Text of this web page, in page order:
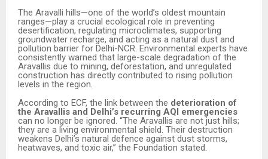
The Aravalli hills—one of the world’s oldest mountain
ranges—play a crucial ecological role in preventing
desertification, regulating microclimates, supporting
groundwater recharge, and acting as a natural dust and
pollution barrier for Delhi-NCR. Environmental experts have
consistently warned that large-scale degradation of the
Aravallis due to mining, deforestation, and unregulated
construction has directly contributed to rising pollution
levels in the region.
According to ECF, the link between the deterioration of
the Aravallis and Delhi’s recurring AQI emergencies
can no longer be ignored. “The Aravallis are not just hills;
they are a living environmental shield. Their destruction
weakens Delhi’s natural defence against dust storms,
heatwaves, and toxic air,” the Foundation stated.